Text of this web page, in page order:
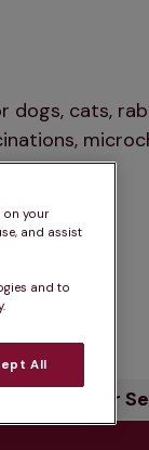
dogs, cats,
Our
on your
and assist
and to
All